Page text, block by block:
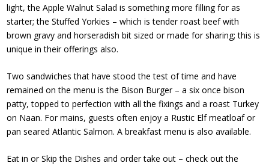
light, the Apple Walnut Salad is something more filling for as
starter; the Stuffed Yorkies – which is tender roast beef with
brown gravy and horseradish bit sized or made for sharing; this is
unique in their offerings also.
Two sandwiches that have stood the test of time and have
remained on the menu is the Bison Burger – a six once bison
patty, topped to perfection with all the fixings and a roast Turkey
on Naan. For mains, guests often enjoy a Rustic Elf meatloaf or
pan seared Atlantic Salmon. A breakfast menu is also available.
Eat in or Skip the Dishes and order take out – check out the